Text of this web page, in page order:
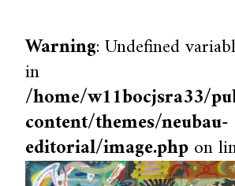
Warning: Undefined
in
/home/w11bocjsra33/
content/themes/neubau-
editorial/image.phpon